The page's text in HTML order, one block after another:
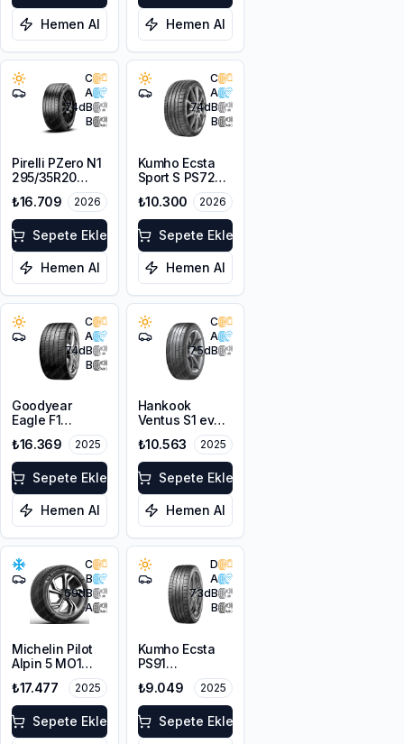
Hemen Al Hemen Al
C
A
74dB
B
Pirelli PZero N1
295/35R20
₺16.709 2026
Sepete Ekle
Hemen Al
C
A
74dB
B
Kumho Ecsta
Sport S PS72
295/35ZR20
105Y XL
₺10.300 2026
Sepete Ekle
Hemen Al
C
A
74dB
B
Goodyear
Eagle F1
SuperSport NF0
295/35ZR20
105Y XL FP
₺16.369 2025
Sepete Ekle
Hemen Al
C
A
75dB
Hankook
Ventus S1 evo3
295/35ZR20
105Y XL
₺10.563 2025
Sepete Ekle
Hemen Al
C
B
69dB
A
Michelin Pilot
Alpin 5 MO1
295/35R20
105W XL
₺17.477 2025
Sepete Ekle
D
A
73dB
B
Kumho Ecsta
PS91
295/35R20
105Y XL
₺9.049 2025
Sepete Ekle